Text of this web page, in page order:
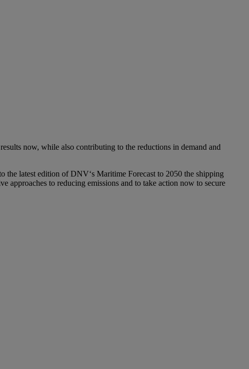
now, while also contributing to the reductions in demand and
the latest edition of DNV‘s Maritime Forecast to 2050 the shipping
approaches to reducing emissions and to take action now to secure